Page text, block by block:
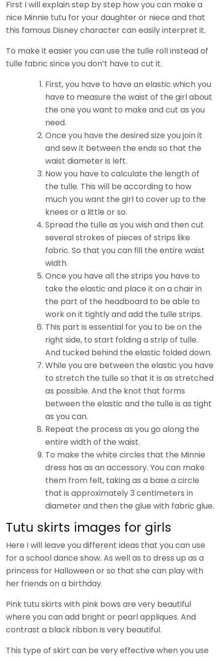
First I will explain step by step how you can make a
nice Minnie tutu for your daughter or niece and that
this famous Disney character can easily interpret it.
To make it easier you can use the tulle roll instead of
tulle fabric since you don’t have to cut it.
First, you have to have an elastic which you
have to measure the waist of the girl about
the one you want to make and cut as you
need.
Once you have the desired size you join it
and sew it between the ends so that the
waist diameter is left.
Now you have to calculate the length of
the tulle. This will be according to how
much you want the girl to cover up to the
knees or a little or so.
Spread the tulle as you wish and then cut
several strokes of pieces of strips like
fabric. So that you can fill the entire waist
width.
Once you have all the strips you have to
take the elastic and place it on a chair in
the part of the headboard to be able to
work on it tightly and add the tulle strips.
This part is essential for you to be on the
right side, to start folding a strip of tulle.
And tucked behind the elastic folded down.
While you are between the elastic you have
to stretch the tulle so that it is as stretched
as possible. And the knot that forms
between the elastic and the tulle is as tight
as you can.
Repeat the process as you go along the
entire width of the waist.
To make the white circles that the Minnie
dress has as an accessory. You can make
them from felt, taking as a base a circle
that is approximately 3 centimeters in
diameter and then the glue with fabric glue.
Tutu skirts images for girls
Here I will leave you different ideas that you can use
for a school dance show. As well as to dress up as a
princess for Halloween or so that she can play with
her friends on a birthday.
Pink tutu skirts with pink bows are very beautiful
where you can add bright or pearl appliques. And
contrast a black ribbon is very beautiful.
This type of skirt can be very effective when you use